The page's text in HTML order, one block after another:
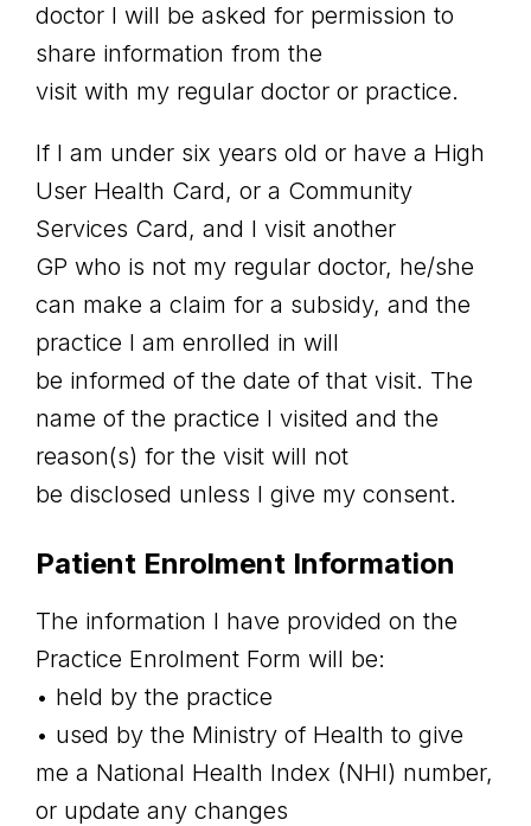
doctor I will be asked for permission to
share information from the
visit with my regular doctor or practice.
If I am under six years old or have a High
User Health Card, or a Community
Services Card, and I visit another
GP who is not my regular doctor, he/she
can make a claim for a subsidy, and the
practice I am enrolled in will
be informed of the date of that visit. The
name of the practice I visited and the
reason(s) for the visit will not
be disclosed unless I give my consent.
Patient Enrolment Information
The information I have provided on the
Practice Enrolment Form will be:
• held by the practice
• used by the Ministry of Health to give
me a National Health Index (NHI) number,
or update any changes